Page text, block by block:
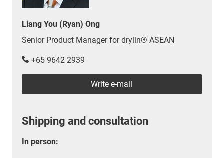
Liang You (Ryan) Ong
Senior Product Manager for drylin® ASEAN
+65 9642 2939
Write e-mail
Shipping and consultation
In person: